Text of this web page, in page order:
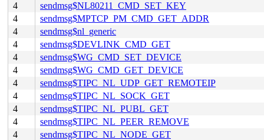
4
sendmsg$NL80211_CMD_SET_KEY
4
sendmsg$MPTCP_PM_CMD_GET_ADDR
4
sendmsg$nl_generic
4
sendmsg$DEVLINK_CMD_GET
4
sendmsg$WG_CMD_SET_DEVICE
4
sendmsg$WG_CMD_GET_DEVICE
4
sendmsg$TIPC_NL_UDP_GET_REMOTEIP
4
sendmsg$TIPC_NL_SOCK_GET
4
sendmsg$TIPC_NL_PUBL_GET
4
sendmsg$TIPC_NL_PEER_REMOVE
4
sendmsg$TIPC_NL_NODE_GET